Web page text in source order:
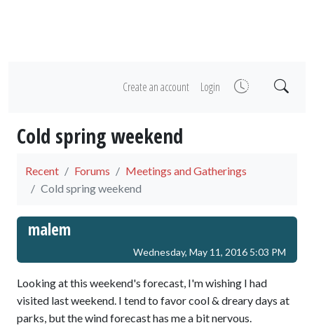
Create an account Login
Cold spring weekend
Recent Forums
Meetings and Gatherings
Cold spring weekend
malem
Wednesday, May 11, 2016 5:03 PM
Looking at this weekend's forecast, I'm wishing I had
visited last weekend. I tend to favor cool & dreary days at
parks, but the wind forecast has me a bit nervous.